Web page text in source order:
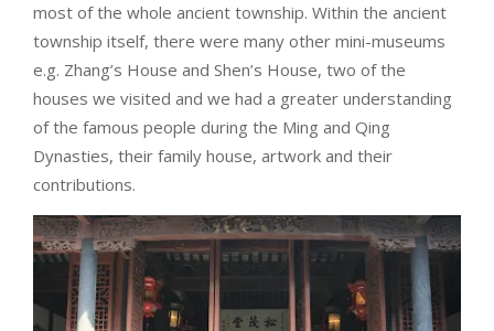
most of the whole ancient township. Within the ancient
township itself, there were many other mini-museums
e.g. Zhang’s House and Shen’s House, two of the
houses we visited and we had a greater understanding
of the famous people during the Ming and Qing
Dynasties, their family house, artwork and their
contributions.